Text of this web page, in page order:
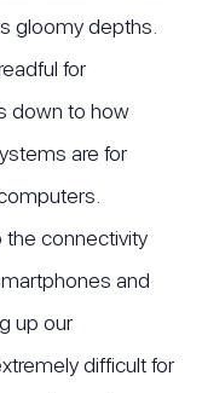
gloomy depths.
for
down to how
are for
the connectivity
and
up our
difficult for